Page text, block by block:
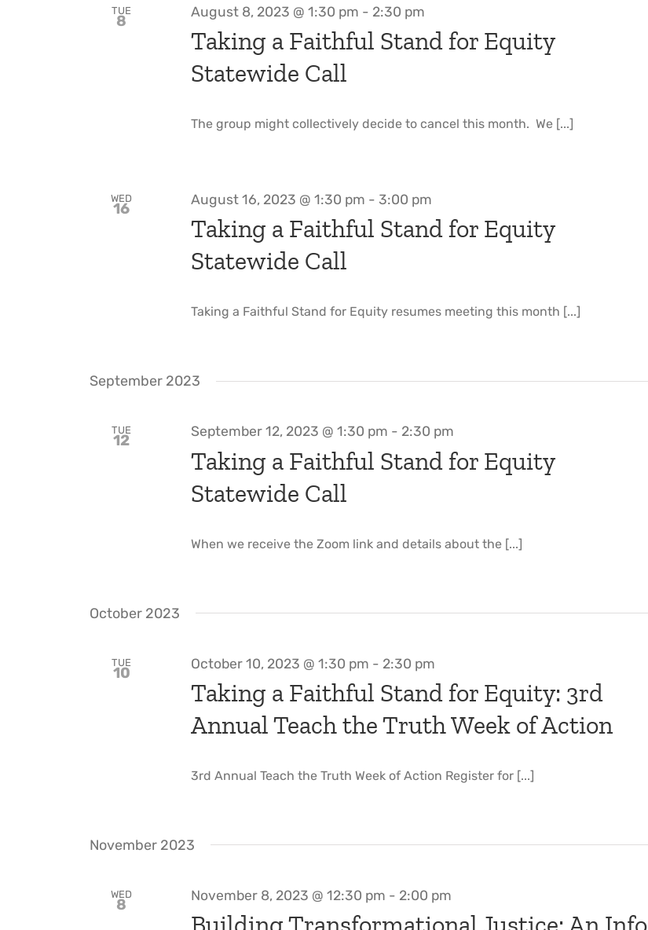
TUE
8 August 8, 2023 @ 1:30 pm - 2:30 pm
Taking a Faithful Stand for Equity
Statewide Call
The group might collectively decide to cancel this month. We [...]
WED
16 August 16, 2023 @ 1:30 pm - 3:00 pm
Taking a Faithful Stand for Equity
Statewide Call
Taking a Faithful Stand for Equity resumes meeting this month [...]
September 2023
TUE
12 September 12, 2023 @ 1:30 pm - 2:30 pm
Taking a Faithful Stand for Equity
Statewide Call
When we receive the Zoom link and details about the [...]
October 2023
TUE
10 October 10, 2023 @ 1:30 pm - 2:30 pm
Taking a Faithful Stand for Equity: 3rd
Annual Teach the Truth Week of Action
3rd Annual Teach the Truth Week of Action Register for [...]
November 2023
WED
8 November 8, 2023 @ 12:30 pm - 2:00 pm